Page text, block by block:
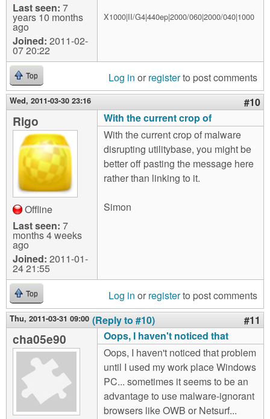
Last seen: 7
years 10 months
ago
Joined: 2011-02-
07 20:22
X1000|II/G4|440ep|2000/060|2000/040|1000
Top Log in or registerto post comments
Wed, 2011-03-30 23:16 #10
Rigo
Offline
Last seen: 7
months 4 weeks
ago
Joined: 2011-01-
24 21:55
With the current crop of
With the current crop of malware
disrupting utilitybase, you might be
better off pasting the message here
rather than linking to it.
Simon
Top Log in or registerto post comments
Thu, 2011-03-31 09:00 (Reply to #10) #11
cha05e90
Oops, I haven't noticed that
Oops, I haven't noticed that problem
until I used my work place Windows
PC... sometimes it seems to be an
advantage to use malware-ignorant
browsers like OWB or Netsurf...